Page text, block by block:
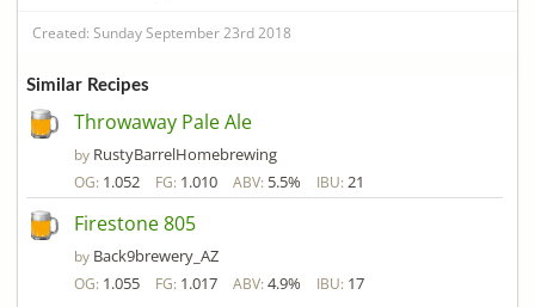
Created: Sunday September 23rd 2018
Similar Recipes
Throwaway Pale Ale
by RustyBarrelHomebrewing
OG: 1.052 FG: 1.010 ABV: 5.5% IBU: 21
Firestone 805
by Back9brewery_AZ
OG: 1.055 FG: 1.017 ABV: 4.9% IBU: 17